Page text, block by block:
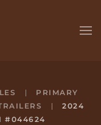
PRIMARY
2024
#044624